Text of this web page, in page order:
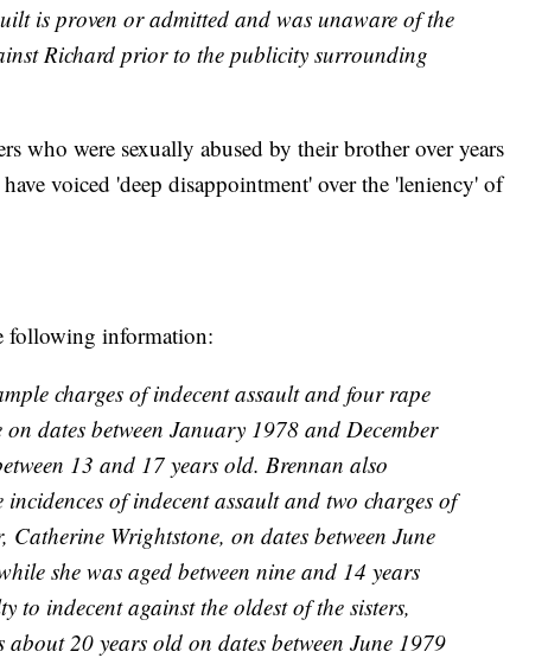
is proven or admitted and was unaware of the
Richard prior to the publicity surrounding
who were sexually abused by their brother over years
voiced 'deep disappointment' over the 'leniency' of
following information:
charges of indecent assault and four rape
dates between January 1978 and December
13 and 17 years old. Brennan also
of indecent assault and two charges of
Catherine Wrightstone, on dates between June
she was aged between nine and 14 years
to indecent against the oldest of the sisters,
about 20 years old on dates between June 1979